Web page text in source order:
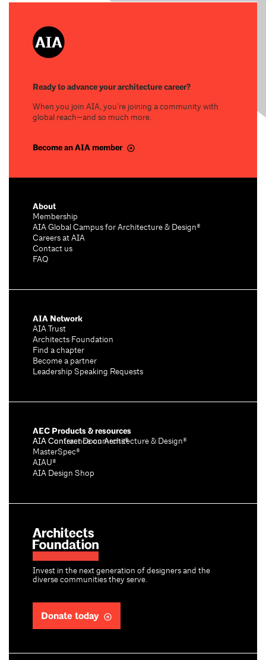
Ready to advance your architecture career?
When you join AIA, you’re joining a community with
global reach—and so much more.
Become an AIA member
Invest in the next generation of designers and the
diverse communities they serve.
Donate today
About
Membership
AIA Global Campus for Architecture & Design®
Careers at AIA
Contact us
FAQ
AIA Network
AIA Trust
Architects Foundation
Find a chapter
Become a partner
Leadership Speaking Requests
AEC Products & resources
AIA Conference on Architecture & Design®
AIA Contract Documents®
MasterSpec®
AIAU®
AIA Design Shop